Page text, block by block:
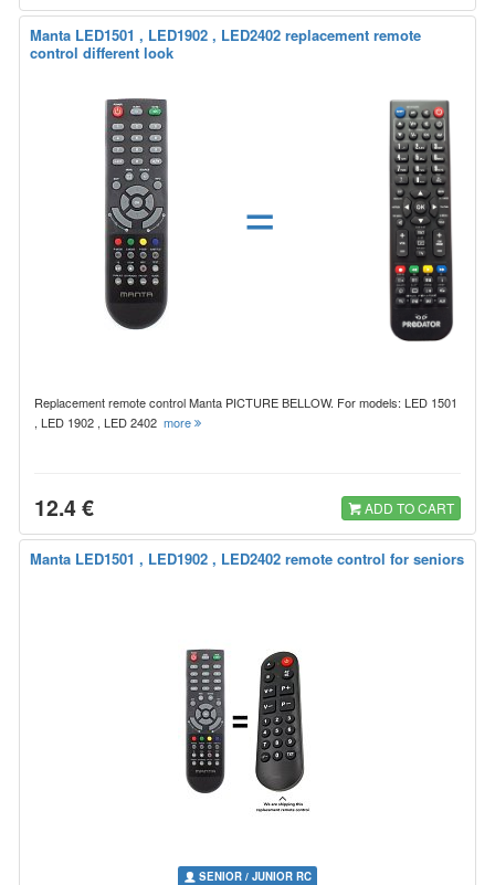
Manta LED1501 , LED1902 , LED2402 replacement remote
control different look
=
Replacement remote control Manta PICTURE BELLOW. For models: LED 1501
, LED 1902 , LED 2402 more
12.4 € ADD TO CART
Manta LED1501 , LED1902 , LED2402 remote control for seniors
SENIOR / JUNIOR RC